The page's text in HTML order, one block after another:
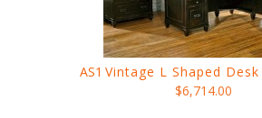
AS1 Vintage L Shaped Desk
$6,714.00